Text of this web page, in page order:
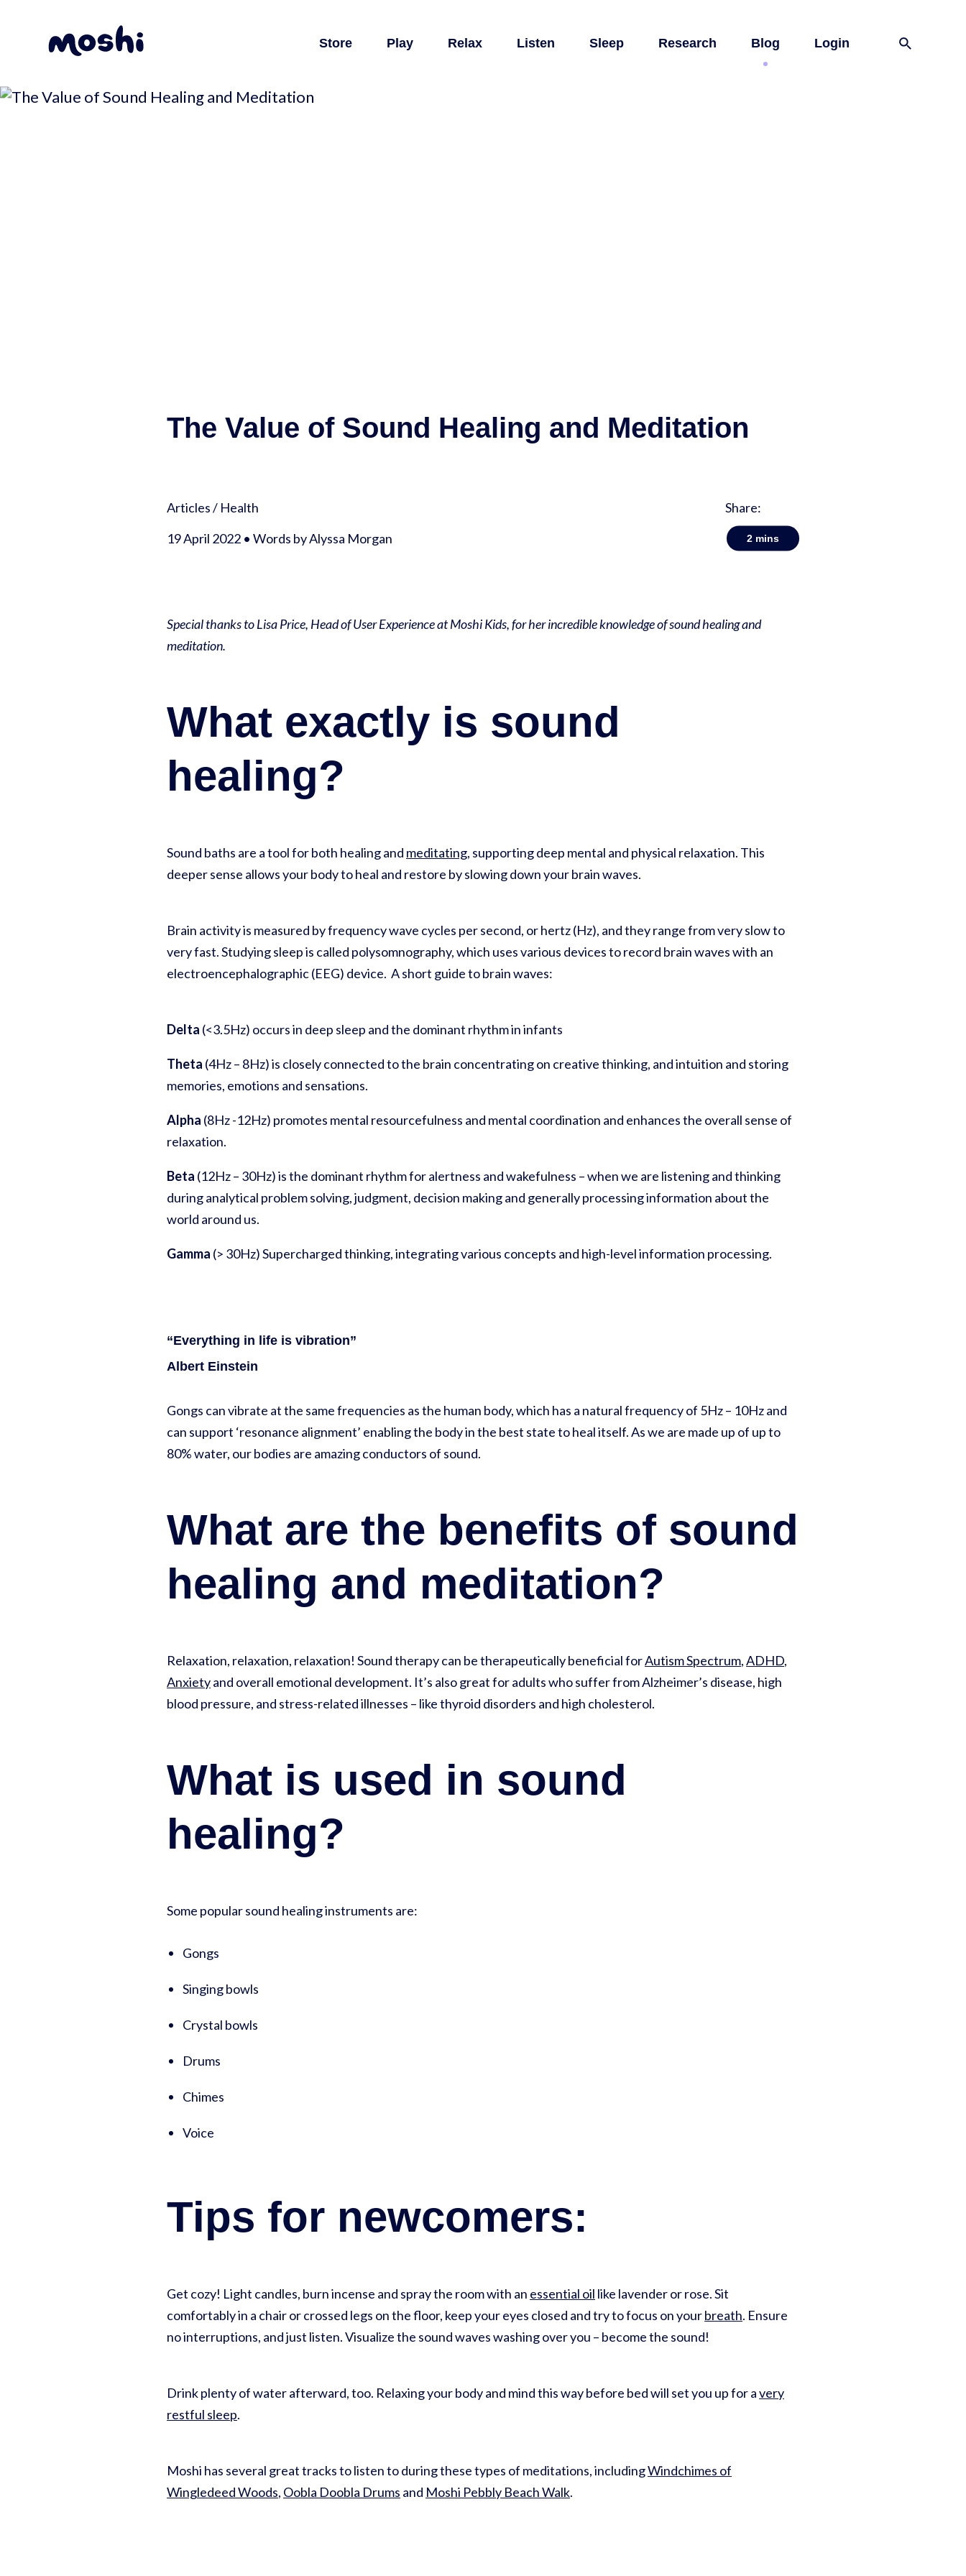
Store Play Relax Listen Sleep Research Blog Login
The Value of Sound Healing and Meditation
Articles/ Health
Share:
19 April 2022 • Words by Alyssa Morgan
2 mins
Special thanks to Lisa Price, Head of User Experience at Moshi Kids, for her incredible knowledge of sound healing and
meditation.
What exactly is sound
healing?
Sound baths are a tool for both healing and meditating, supporting deep mental and physical relaxation. This
deeper sense allows your body to heal and restore by slowing down your brain waves.
Brain activity is measured by frequency wave cycles per second, or hertz (Hz), and they range from very slow to
very fast. Studying sleep is called polysomnography, which uses various devices to record brain waves with an
electroencephalographic (EEG) device. A short guide to brain waves:
Delta (<3.5Hz) occurs in deep sleep and the dominant rhythm in infants
Theta (4Hz – 8Hz) is closely connected to the brain concentrating on creative thinking, and intuition and storing
memories, emotions and sensations.
Alpha (8Hz -12Hz) promotes mental resourcefulness and mental coordination and enhances the overall sense of
relaxation.
Beta (12Hz – 30Hz)isthe dominant rhythm for alertness and wakefulness – when we are listening and thinking
during analytical problem solving, judgment, decision making and generally processing information about the
world around us.
Gamma (> 30Hz) Supercharged thinking, integrating various concepts and high-level information processing.
“Everything in life is vibration”
Albert Einstein
Gongs can vibrate at the same frequencies as the human body, which has a natural frequency of 5Hz – 10Hz and
can support ‘resonance alignment’ enabling the body in the best state to heal itself. As we are made up of up to
80% water, our bodies are amazing conductors of sound.
What are the benefits of sound
healing and meditation?
Relaxation, relaxation, relaxation! Sound therapy can be therapeutically beneficial forAutism Spectrum,ADHD,
Anxietyand overall emotional development. It’s also great for adults who suffer from Alzheimer’s disease, high
blood pressure, and stress-related illnesses – like thyroid disorders and high cholesterol.
What is used in sound
healing?
Some popular sound healing instruments are:
Gongs
Singing bowls
Crystal bowls
Drums
Chimes
Voice
Tips for newcomers:
Get cozy! Light candles, burn incense and spray the room with an essential oil like lavender or rose. Sit
comfortably in a chair or crossed legs on the floor, keep your eyes closed and try to focus on yourbreath. Ensure
no interruptions, and just listen. Visualize the sound waves washing over you – become the sound!
Drink plenty of water afterward, too. Relaxing your body and mind this way before bed will set you up for avery
restful sleep.
Moshi has several great tracks to listen to during these types of meditations, includingWindchimes of
Wingledeed Woods, Oobla Doobla Drums and Moshi Pebbly Beach Walk.